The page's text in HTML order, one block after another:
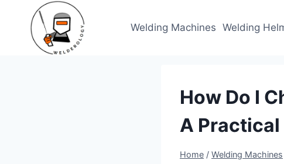
content
Welding Machines Welding
How Do I
A Practical
Home / Welding Machines